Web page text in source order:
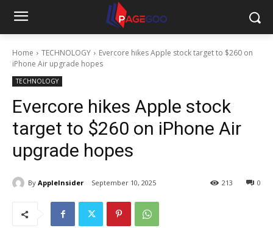
Home TECHNOLOGY
Evercore hikes Apple stock target to $260 on
iPhone Air upgrade hopes
TECHNOLOGY
Evercore hikes Apple stock
target to $260 on iPhone Air
upgrade hopes
By AppleInsider September 10, 2025 0
213